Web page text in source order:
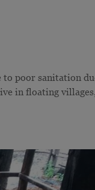
to poor sanitation
in floating